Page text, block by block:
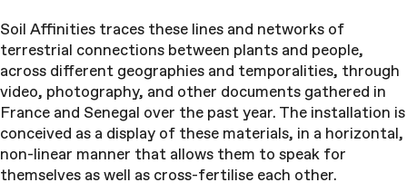
Soil Affinities traces these lines and networks of
terrestrial connections between plants and people,
across different geographies and temporalities, through
video, photography, and other documents gathered in
France and Senegal over the past year. The installation is
conceived as a display of these materials, in a horizontal,
non-linear manner that allows them to speak for
themselves as well as cross-fertilise each other.